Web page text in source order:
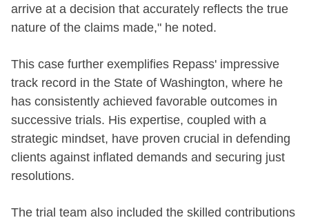
arrive at a decision that accurately reflects the true
nature of the claims made," he noted.
This case further exemplifies Repass' impressive
track record in the State of Washington, where he
has consistently achieved favorable outcomes in
successive trials. His expertise, coupled with a
strategic mindset, have proven crucial in defending
clients against inflated demands and securing just
resolutions.
The trial team also included the skilled contributions